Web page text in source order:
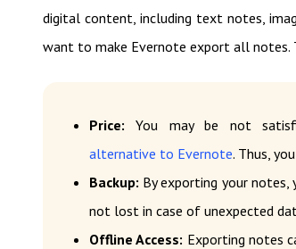
digital content, including text notes,
want to make Evernote export all notes.
Price: You may be not
alternative to Evernote. Thus,
Backup: By exporting your
not lost in case of unexpected
Offline Access: Exporting notes